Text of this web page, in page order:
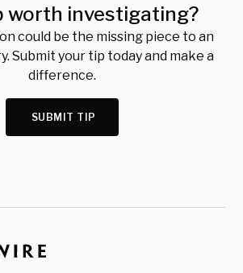
worth investigating?
could be the missing piece to an
Submit your tip today and make a
difference.
SUBMIT TIP